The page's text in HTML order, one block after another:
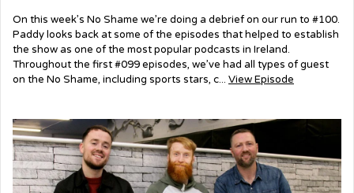
On this week’s No Shame we’re doing a debrief on our run to #100.
Paddy looks back at some of the episodes that helped to establish
the show as one of the most popular podcasts in Ireland.
Throughout the first #099 episodes, we’ve had all types of guest
on the No Shame, including sports stars, c... View Episode